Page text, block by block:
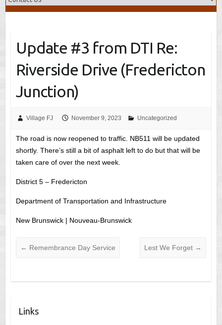
Update #3 from DTI Re:
Riverside Drive (Fredericton
Junction)
Village FJ November 9, 2023 Uncategorized
The road is now reopened to traffic. NB511 will be updated
shortly. There’s still a bit of asphalt left to do but that will be
taken care of over the next week.
District 5 – Fredericton
Department of Transportation and Infrastructure
New Brunswick | Nouveau-Brunswick
← Remembrance Day Service Lest We Forget →
Links